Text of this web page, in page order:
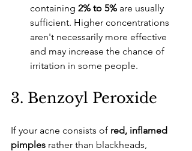
containing 2% to 5% are usually
sufficient. Higher concentrations
aren't necessarily more effective
and may increase the chance of
irritation in some people.
​3. Benzoyl Peroxide
​If your acne consists of red, inflamed
pimples rather than blackheads,